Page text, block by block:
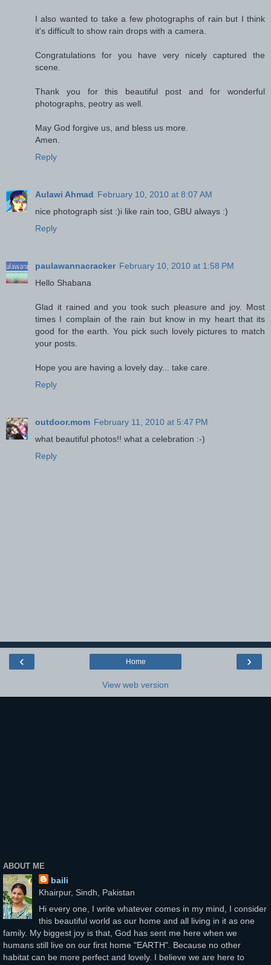
I also wanted to take a few photographs of rain but I think
it's difficult to show rain drops with a camera.
Congratulations for you have very nicely captured the
scene.
Thank you for this beautiful post and for wonderful
photographs, peotry as well.
May God forgive us, and bless us more.
Amen.
Reply
Aulawi Ahmad February 10, 2010 at 8:07 AM
nice photograph sist :)i like rain too, GBU always :)
Reply
paulawannacracker February 10, 2010 at 1:58 PM
Hello Shabana
Glad it rained and you took such pleasure and joy. Most
times I complain of the rain but know in my heart that its
good for the earth. You pick such lovely pictures to match
your posts.
Hope you are having a lovely day... take care.
Reply
outdoor.mom February 11, 2010 at 5:47 PM
what beautiful photos!! what a celebration :-)
Reply
‹ ›
Home
View web version
ABOUT ME
baili
Khairpur, Sindh, Pakistan
Hi every one, I write whatever comes in my mind, I consider
this beautiful world as our home and all living in it as one
family. My biggest joy is that, God has sent me here when we
humans still live on our first home "EARTH". Because no other
habitat can be more perfect and lovely. I believe we are here to